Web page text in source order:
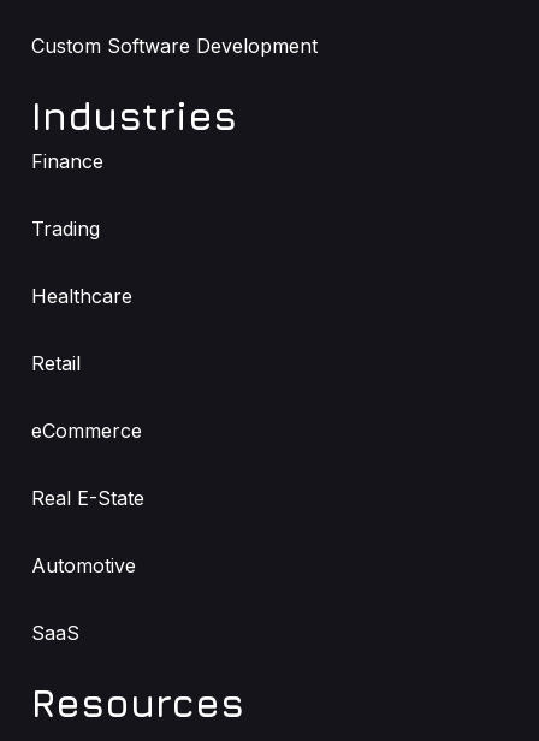
Custom Software Development
Industries
Finance
Trading
Healthcare
Retail
eCommerce
Real E-State
Automotive
SaaS
Resources